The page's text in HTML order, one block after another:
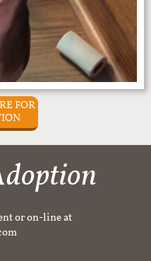
FOR
or on-line at